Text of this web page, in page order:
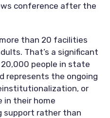
conference after the
than 20 facilities
That’s a significant
people in state
represents the ongoing
or
in their home
support rather than